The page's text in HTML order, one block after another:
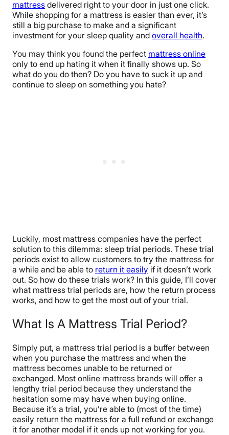
mattress delivered right to your door in just one click.
While shopping for a mattress is easier than ever, it’s
still a big purchase to make and a significant
investment for your sleep quality and overall health.
You may think you found the perfect mattress online
only to end up hating it when it finally shows up. So
what do you do then? Do you have to suck it up and
continue to sleep on something you hate?
Luckily, most mattress companies have the perfect
solution to this dilemma: sleep trial periods. These trial
periods exist to allow customers to try the mattress for
a while and be able to return it easily if it doesn’t work
out. So how do these trials work? In this guide, I’ll cover
what mattress trial periods are, how the return process
works, and how to get the most out of your trial.
What Is A Mattress Trial Period?
Simply put, a mattress trial period is a buffer between
when you purchase the mattress and when the
mattress becomes unable to be returned or
exchanged. Most online mattress brands will offer a
lengthy trial period because they understand the
hesitation some may have when buying online.
Because it’s a trial, you’re able to (most of the time)
easily return the mattress for a full refund or exchange
it for another model if it ends up not working for you.